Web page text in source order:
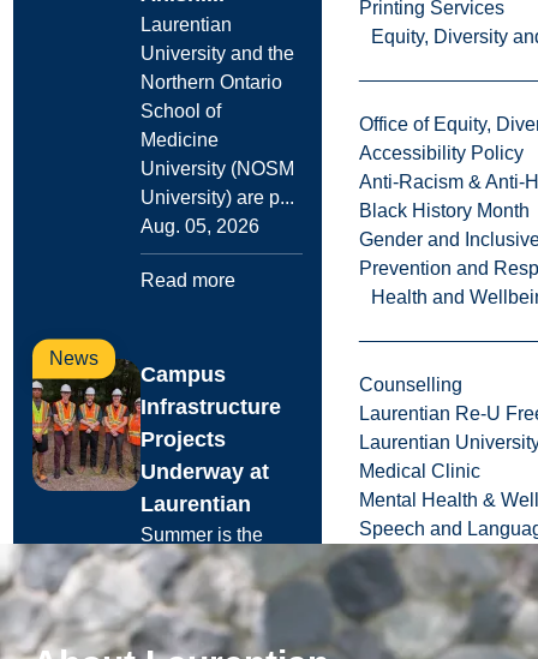
Printing Services
Equity, Diversity
Office of Equity,
Accessibility Policy
Anti-Racism & Anti-
Black History Month
Gender and
Prevention and
Health and
Counselling
Laurentian Re-U
Laurentian
Medical Clinic
Mental Health &
Speech and
Laurentian
University and the
Northern Ontario
School of
Medicine
University (NOSM
University) are p...
Aug. 05, 2026
Read more
News
Campus
Infrastructure
Projects
Underway at
Laurentian
Summer is the
peak season for
Laurentian
University’s
Facilities Services